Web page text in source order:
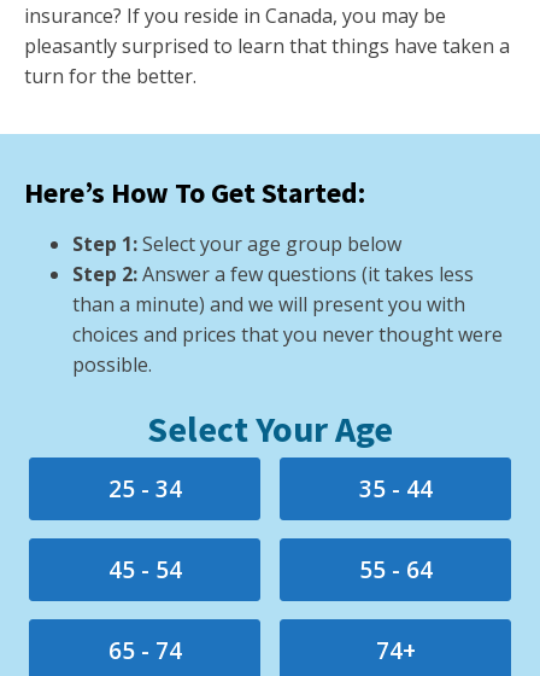
insurance? If you reside in Canada, you may be
pleasantly surprised to learn that things have taken a
turn for the better.
Here’s How To Get Started:
Step 1:Select your age group below
Step 2:Answer a few questions (it takes less
than a minute) and we will present you with
choices and prices that you never thought were
possible.
Select Your Age
25 - 34 35 - 44
45 - 54 55 - 64
65 - 74 74+